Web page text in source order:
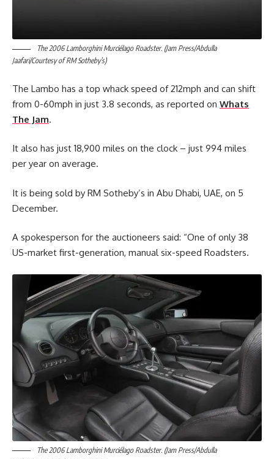
The 2006 Lamborghini Murciélago Roadster. (Jam Press/Abdulla
Jaafari/Courtesy of RM Sotheby’s)
The Lambo has a top whack speed of 212mph and can shift
from 0-60mph in just 3.8 seconds, as reported on Whats
The Jam.
It also has just 18,900 miles on the clock – just 994 miles
per year on average.
It is being sold by RM Sotheby’s in Abu Dhabi, UAE, on 5
December.
A spokesperson for the auctioneers said: “One of only 38
US-market first-generation, manual six-speed Roadsters.
The 2006 Lamborghini Murciélago Roadster. (Jam Press/Abdulla